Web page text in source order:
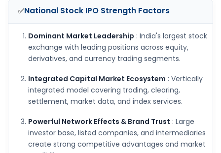
✅National Stock IPO Strength Factors
Dominant Market Leadership : India's largest stock
exchange with leading positions across equity,
derivatives, and currency trading segments.
Integrated Capital Market Ecosystem : Vertically
integrated model covering trading, clearing,
settlement, market data, and index services.
Powerful Network Effects & Brand Trust : Large
investor base, listed companies, and intermediaries
create strong competitive advantages and market